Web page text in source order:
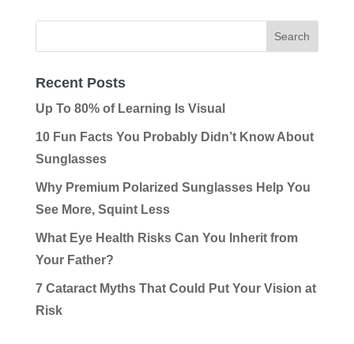
Recent Posts
Up To 80% of Learning Is Visual
10 Fun Facts You Probably Didn’t Know About
Sunglasses
Why Premium Polarized Sunglasses Help You
See More, Squint Less
What Eye Health Risks Can You Inherit from
Your Father?
7 Cataract Myths That Could Put Your Vision at
Risk